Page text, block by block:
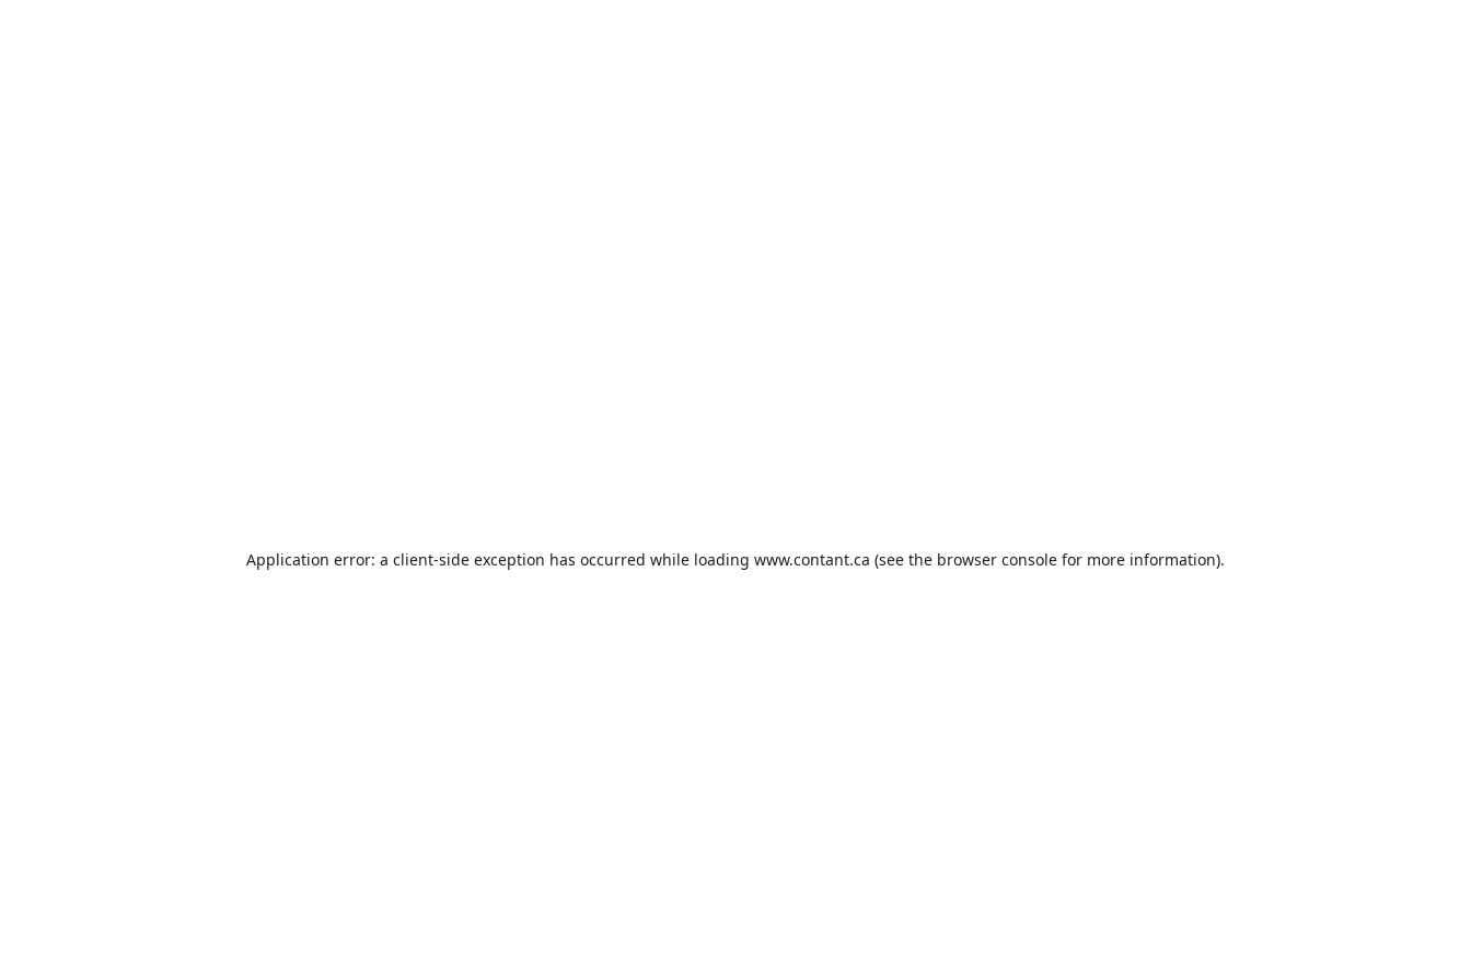
Application error: a client-side exception has occurred while loading www.contant.ca (see the browser console for more information).